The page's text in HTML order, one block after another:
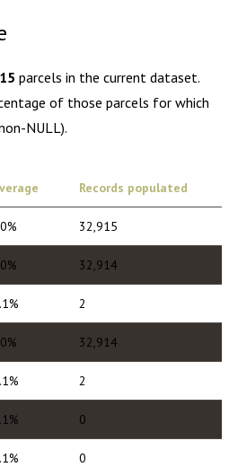
parcels in the current dataset.
of those parcels for which
NULL).
Records populated
32,915
32,914
2
32,914
2
0
0